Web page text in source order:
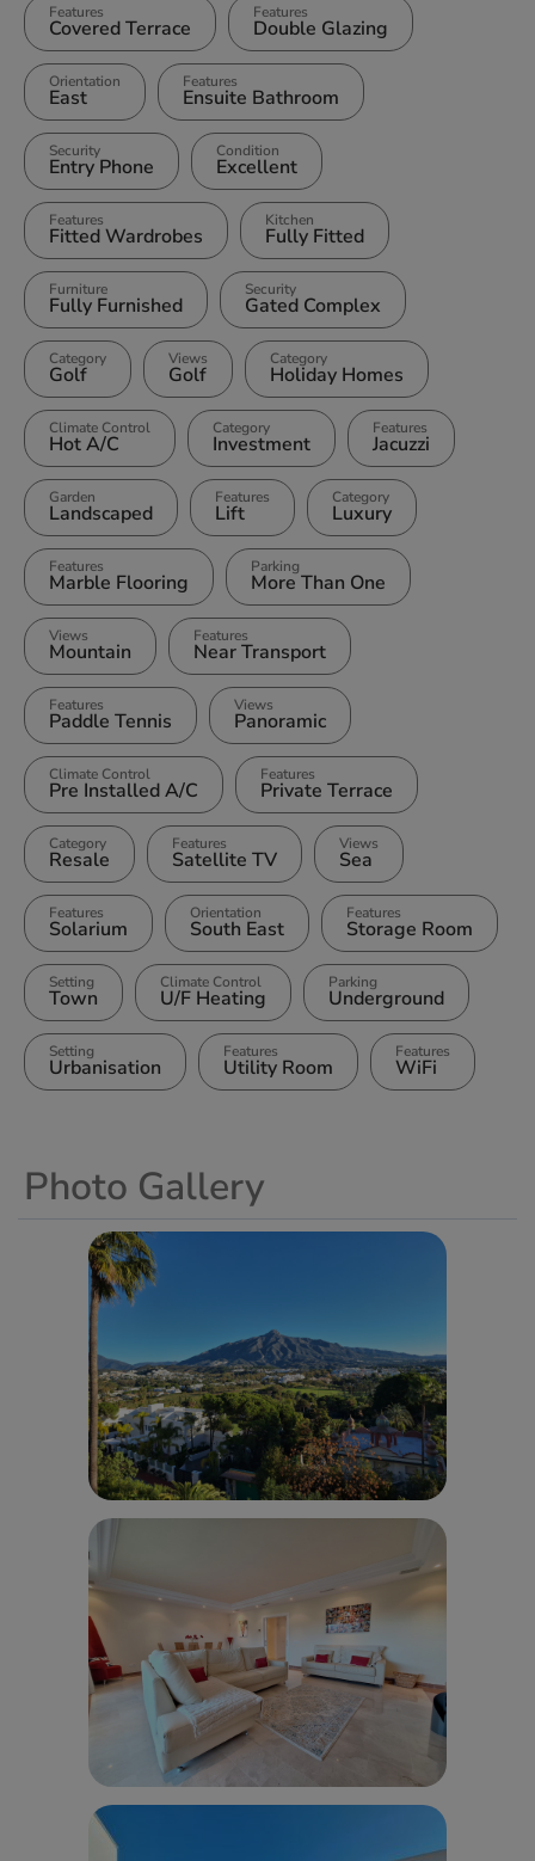
Features
Covered Terrace
Features
Double Glazing
Orientation
East
Features
Ensuite Bathroom
Security
Entry Phone
Condition
Excellent
Features
Fitted Wardrobes
Kitchen
Fully Fitted
Furniture
Fully Furnished
Security
Gated Complex
Category
Golf
Views
Golf
Category
Holiday Homes
Climate Control
Hot A/C
Category
Investment
Features
Jacuzzi
Garden
Landscaped
Features
Lift
Category
Luxury
Features
Marble Flooring
Parking
More Than One
Views
Mountain
Features
Near Transport
Features
Paddle Tennis
Views
Panoramic
Climate Control
Pre Installed A/C
Features
Private Terrace
Category
Resale
Features
Satellite TV
Views
Sea
Features
Solarium
Orientation
South East
Features
Storage Room
Setting
Town
Climate Control
U/F Heating
Parking
Underground
Setting
Urbanisation
Features
Utility Room
Features
WiFi
Photo Gallery